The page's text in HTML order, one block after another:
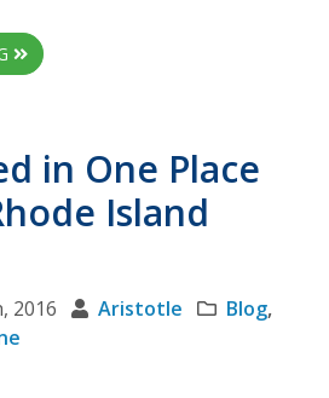
in One Place
Island
2016 Aristotle Blog,